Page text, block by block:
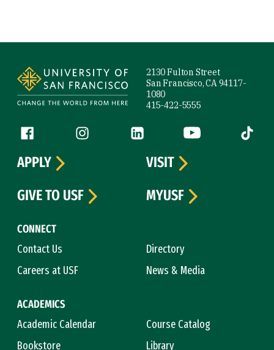
2130 Fulton Street
San Francisco, CA 94117-
1080
415-422-5555
Follow us
Facebook (link is external)
Instagram (link is external)
LinkedIn (link is external)
YouTube (link is
Tiktok
CONNECT
Contact Us
Directory
Careers at USF
News & Media
ACADEMICS
Academic Calendar
Course Catalog
Bookstore
Library
APPLY
VISIT
GIVE TO USF
MYUSF